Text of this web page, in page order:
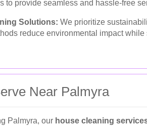
to provide seamless and hassle-free
Solutions: We prioritize
reduce environmental impact
Near Palmyra
Palmyra, our house cleaning